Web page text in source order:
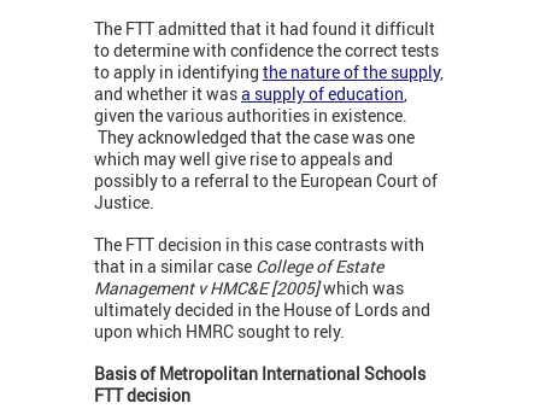
The FTT admitted that it had found it difficult
to determine with confidence the correct tests
to apply in identifying the nature of the supply,
and whether it wasa supply of education,
given the various authorities in existence.
They acknowledged that the case was one
which may well give rise to appeals and
possibly to a referral to the European Court of
Justice.
The FTT decision in this case contrasts with
that in a similar case College of Estate
Management v HMC&E [2005]which was
ultimately decided in the House of Lords and
upon which HMRC sought to rely.
Basis of Metropolitan International Schools
FTT decision